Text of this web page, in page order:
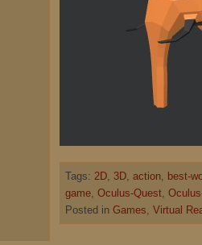
Tags: 2D 3D action
best-
game Oculus-Quest
Posted in Games Virtual